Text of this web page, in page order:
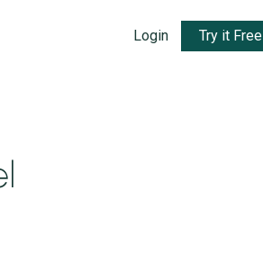
Login Try it Free